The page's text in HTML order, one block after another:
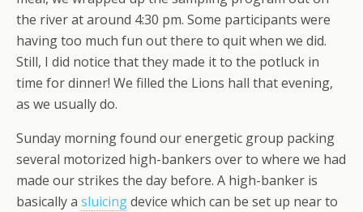
the river at around 4:30 pm. Some participants were
having too much fun out there to quit when we did.
Still, I did notice that they made it to the potluck in
time for dinner! We filled the Lions hall that evening,
as we usually do.
Sunday morning found our energetic group packing
several motorized high-bankers over to where we had
made our strikes the day before. A high-banker is
basically a sluicingdevice which can be set up near to